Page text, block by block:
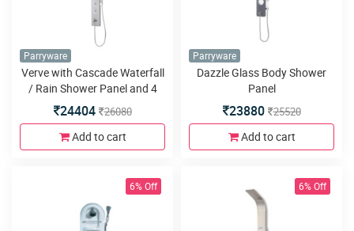
Parryware
Verve with Cascade Waterfall
/ Rain Shower Panel and 4
body jets
24404 26080
Add to cart
Parryware
Dazzle Glass Body Shower
Panel
23880 25520
Add to cart
6% Off 6% Off